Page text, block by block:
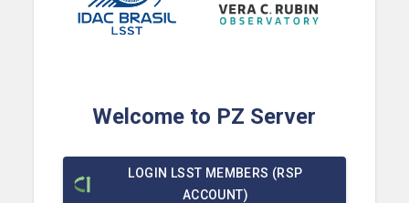
Welcome to PZ Server
LOGIN LSST MEMBERS (RSP
ACCOUNT)